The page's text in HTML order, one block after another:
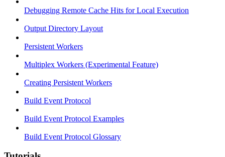
Debugging Remote Cache Hits for Local Execution
Output Directory Layout
Persistent Workers
Multiplex Workers (Experimental Feature)
Creating Persistent Workers
Build Event Protocol
Build Event Protocol Examples
Build Event Protocol Glossary